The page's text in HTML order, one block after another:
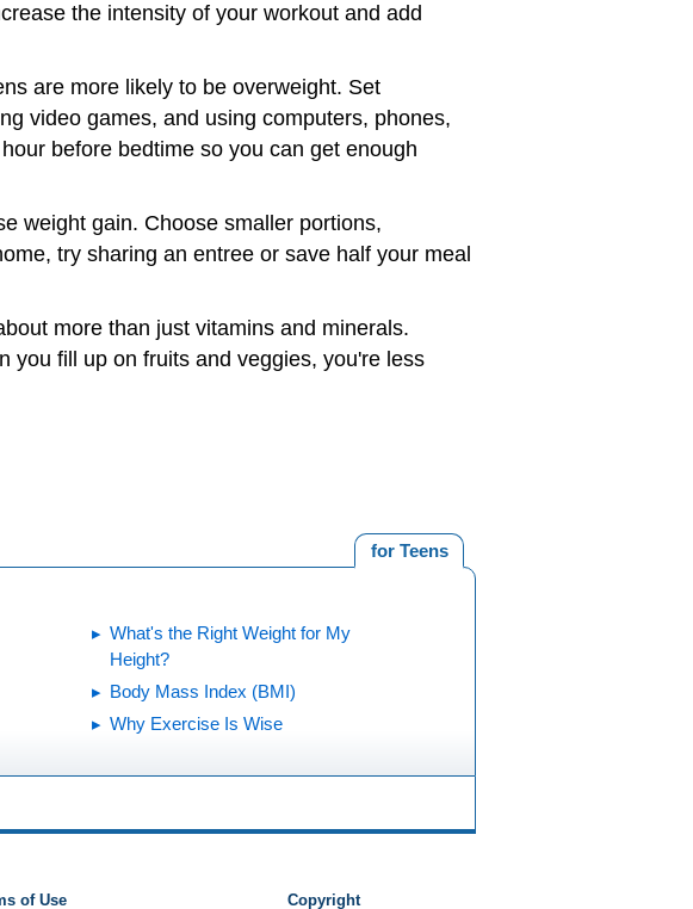
the intensity of your workout and add
are more likely to be overweight. Set
video games, and using computers, phones,
before bedtime so you can get enough
weight gain. Choose smaller portions,
try sharing an entree or save half your meal
more than just vitamins and minerals.
you fill up on fruits and veggies, you're less
for Teens
What's the Right Weight for My
Height?
Body Mass Index (BMI)
Why Exercise Is Wise
of Use Copyright